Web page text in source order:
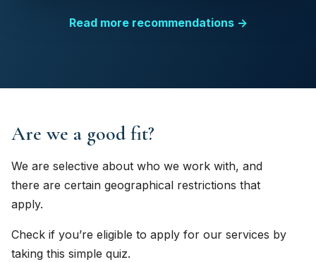
Read more recommendations →
Are we a good fit?
We are selective about who we work with, and
there are certain geographical restrictions that
apply.
Check if you’re eligible to apply for our services by
taking this simple quiz.